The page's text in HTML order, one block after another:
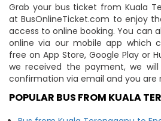
Grab your bus ticket from Kuala
at BusOnlineTicket.com to enjoy
access to online booking. You can
online via our mobile app which
free on App Store, Google Play or
we received the payment, we
confirmation via email and you are
POPULAR BUS FROM KUALA